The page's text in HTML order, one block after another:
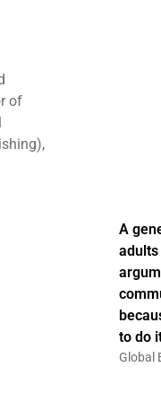
of
A
to do
Global